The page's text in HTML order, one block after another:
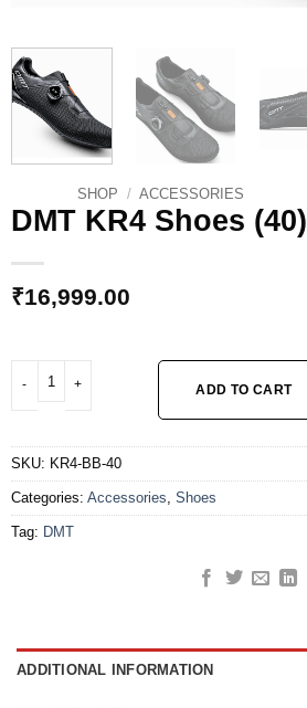
SHOP / ACCESSORIES
DMT KR4 Shoes (40)
₹16,999.00
DMT KR4 Shoes (40) quantity
ADD TO CART
SKU: KR4-BB-40
Categories: Accessories, Shoes
Tag: DMT
ADDITIONAL INFORMATION